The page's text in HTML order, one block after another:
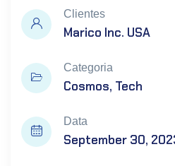
Clientes
Marico Inc. USA
Categoria
Cosmos Tech
Data
September 30,